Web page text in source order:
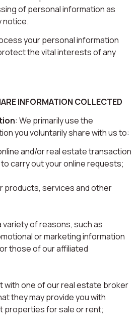
of personal information as
notice.
your personal information
the vital interests of any
INFORMATION COLLECTED
: We primarily use the
you voluntarily share with us to:
and/or real estate transaction
carry out your online requests;
products, services and other
of reasons, such as
or marketing information
those of our affiliated
with one of our real estate broker
they may provide you with
properties for sale or rent;